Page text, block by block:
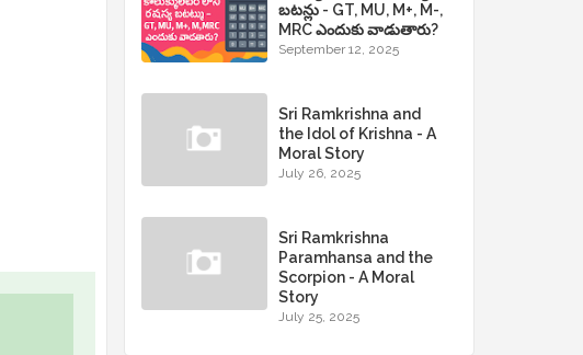
బటన్లు - GT, MU, M+, M-,
MRC ఎందుకు వాడుతారు?
September 12, 2025
Sri Ramkrishna and
the Idol of Krishna - A
Moral Story
July 26, 2025
Sri Ramkrishna
Paramhansa and the
Scorpion - A Moral
Story
July 25, 2025